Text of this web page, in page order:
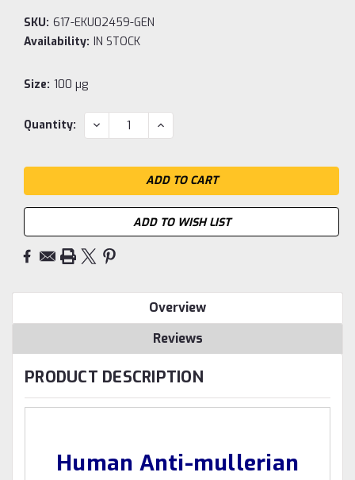
SKU: 617-EKU02459-GEN
Availability: IN STOCK
Size: 100 µg
Current
Quantity: DECREASE
QUANTITY:
INCREASE
QUANTITY:
ADD TO WISH LIST
Overview
Reviews
PRODUCT DESCRIPTION
Human Anti-mullerian